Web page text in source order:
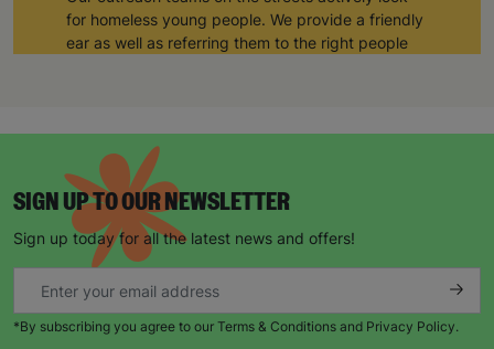
for homeless young people. We provide a friendly
ear as well as referring them to the right people
homelessness with children and young people
leaving the care system, to help set them up in
supported lodgings in safe family homes where
they can learn skills ranging from learning to cook
and complete housework, to finding further
education and training.
“If I hadn’t come to Barnardo’s, I think I would still
be homeless today. Barnardo’s has really
changed my life. There was a time when I didn’t
SIGN UP TO OUR NEWSLETTER
Sign up today for all the latest news and offers!
*By subscribing you agree to our Terms & Conditions and Privacy Policy.